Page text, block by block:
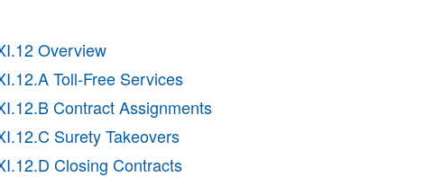
Overview
Toll-Free Services
Contract Assignments
Surety Takeovers
Closing Contracts